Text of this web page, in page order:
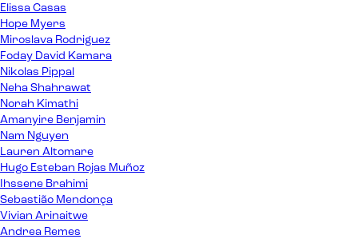
Elissa Casas
Hope Myers
Miroslava Rodriguez
Foday David Kamara
Nikolas Pippal
Neha Shahrawat
Norah Kimathi
Amanyire Benjamin
Nam Nguyen
Lauren Altomare
Hugo Esteban Rojas Muñoz
Ihssene Brahimi
Sebastião Mendonça
Vivian Arinaitwe
Andrea Remes